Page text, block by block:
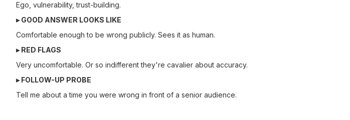
Ego, vulnerability, trust-building.
▸ GOOD ANSWER LOOKS LIKE
Comfortable enough to be wrong publicly. Sees it as human.
▸ RED FLAGS
Very uncomfortable. Or so indifferent they're cavalier about accuracy.
▸ FOLLOW-UP PROBE
Tell me about a time you were wrong in front of a senior audience.